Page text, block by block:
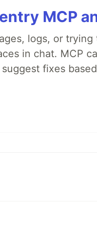
MCP
logs, or trying
in chat. MCP
fixes